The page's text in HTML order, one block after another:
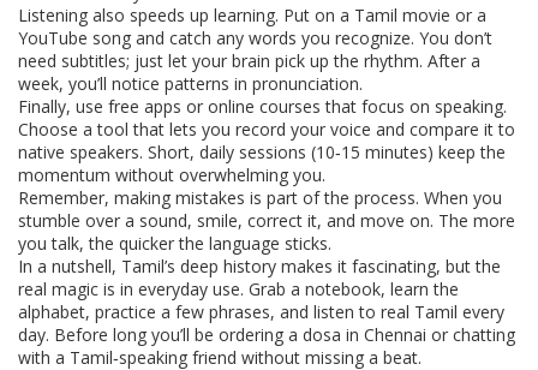
Listening also speeds up learning. Put on a Tamil movie or a
YouTube song and catch any words you recognize. You don’t
need subtitles; just let your brain pick up the rhythm. After a
week, you’ll notice patterns in pronunciation.
Finally, use free apps or online courses that focus on speaking.
Choose a tool that lets you record your voice and compare it to
native speakers. Short, daily sessions (10‑15 minutes) keep the
momentum without overwhelming you.
Remember, making mistakes is part of the process. When you
stumble over a sound, smile, correct it, and move on. The more
you talk, the quicker the language sticks.
In a nutshell, Tamil’s deep history makes it fascinating, but the
real magic is in everyday use. Grab a notebook, learn the
alphabet, practice a few phrases, and listen to real Tamil every
day. Before long you’ll be ordering a dosa in Chennai or chatting
with a Tamil‑speaking friend without missing a beat.